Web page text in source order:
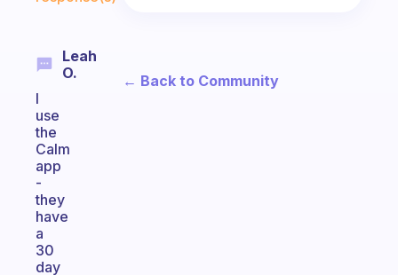
Leah
O.
I
use
the
Calm
app
-
they
have
a
30
day
← Back to Community